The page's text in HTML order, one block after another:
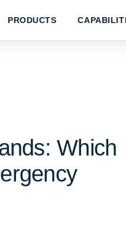
PRODUCTS
Which